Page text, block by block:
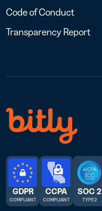
Code of Conduct
Transparency Report
GDPR
COMPLIANT
CCPA
COMPLIANT
SOC 2
TYPE 2